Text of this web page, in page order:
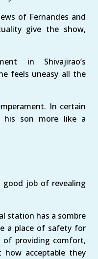
of Fernandes and
give the show,
in Shivajirao’s
feels uneasy all the
In certain
his son more like a
good job of revealing
station has a sombre
a place of safety for
of providing comfort,
how acceptable they